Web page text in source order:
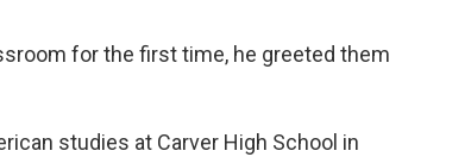
for the first time, he greeted them
studies at Carver High School in